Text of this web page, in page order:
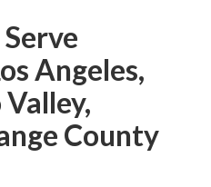
Angeles,
County